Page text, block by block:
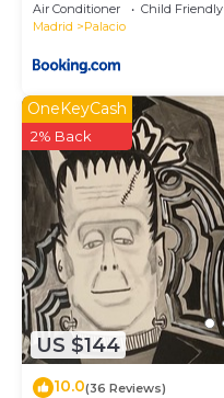
Air Conditioner Child Friendly
Madrid
Palacio
US $144
OneKeyCash
2% Back
10.0(36 Reviews)